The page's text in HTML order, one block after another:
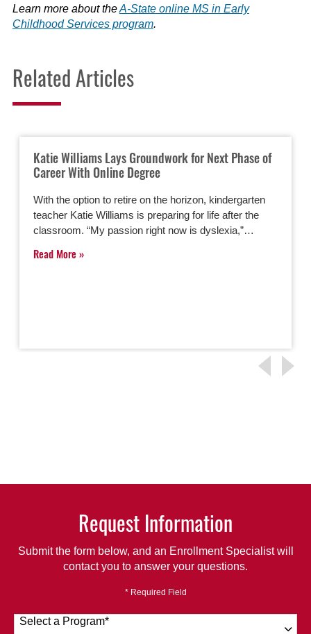
Learn more about theA-State online MS in Early
Childhood Services program.
Related Articles
Katie Williams Lays Groundwork for Next Phase of
Career With Online Degree
With the option to retire on the horizon, kindergarten
teacher Katie Williams is preparing for life after the
classroom. “My passion right now is dyslexia,”…
Read More
Request Information
Submit the form below, and an Enrollment Specialist will
contact you to answer your questions.
* Required Field
Select a Program*